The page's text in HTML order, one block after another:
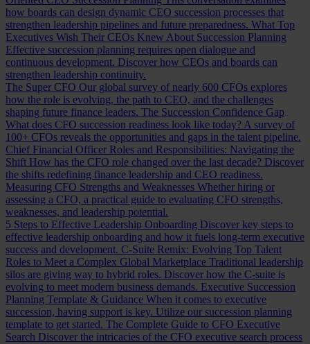
how boards can design dynamic CEO succession processes that
strengthen leadership pipelines and future preparedness. What Top
Executives Wish Their CEOs Knew About Succession Planning
Effective succession planning requires open dialogue and
continuous development. Discover how CEOs and boards can
strengthen leadership continuity.
The Super CFO Our global survey of nearly 600 CFOs explores
how the role is evolving, the path to CEO, and the challenges
shaping future finance leaders. The Succession Confidence Gap
What does CFO succession readiness look like today? A survey of
100+ CFOs reveals the opportunities and gaps in the talent pipeline.
Chief Financial Officer Roles and Responsibilities: Navigating the
Shift How has the CFO role changed over the last decade? Discover
the shifts redefining finance leadership and CEO readiness.
Measuring CFO Strengths and Weaknesses Whether hiring or
assessing a CFO, a practical guide to evaluating CFO strengths,
weaknesses, and leadership potential.
5 Steps to Effective Leadership Onboarding Discover key steps to
effective leadership onboarding and how it fuels long-term executive
success and development. C-Suite Remix: Evolving Top Talent
Roles to Meet a Complex Global Marketplace Traditional leadership
silos are giving way to hybrid roles. Discover how the C-suite is
evolving to meet modern business demands. Executive Succession
Planning Template & Guidance When it comes to executive
succession, having support is key. Utilize our succession planning
template to get started. The Complete Guide to CFO Executive
Search Discover the intricacies of the CFO executive search process